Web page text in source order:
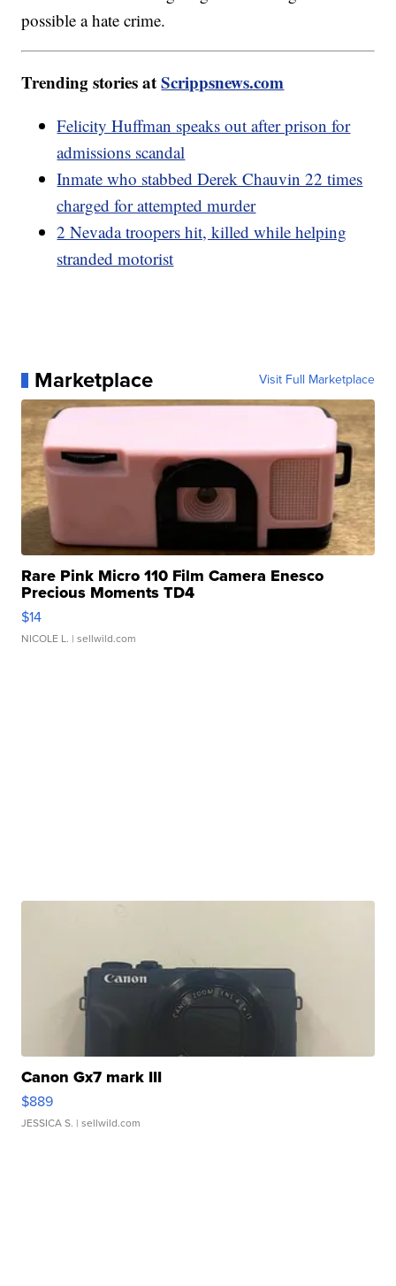
possible a hate crime.
Trending stories atScrippsnews.com
Felicity Huffman speaks out after prison for
admissions scandal
Inmate who stabbed Derek Chauvin 22 times
charged for attempted murder
2 Nevada troopers hit, killed while helping
stranded motorist
Marketplace Visit Full Marketplace
Rare Pink Micro 110 Film Camera Enesco
Precious Moments TD4
$14
NICOLE L. | sellwild.com
Canon Gx7 mark III
$889
JESSICA S. | sellwild.com